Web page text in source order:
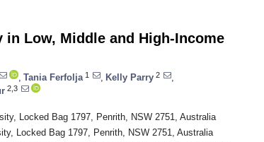
Low, Middle and High-Income
Tania Ferfolja 1 Kelly Parry 2
2,3
Locked Bag 1797, Penrith, NSW 2751, Australia
Locked Bag 1797, Penrith, NSW 2751, Australia